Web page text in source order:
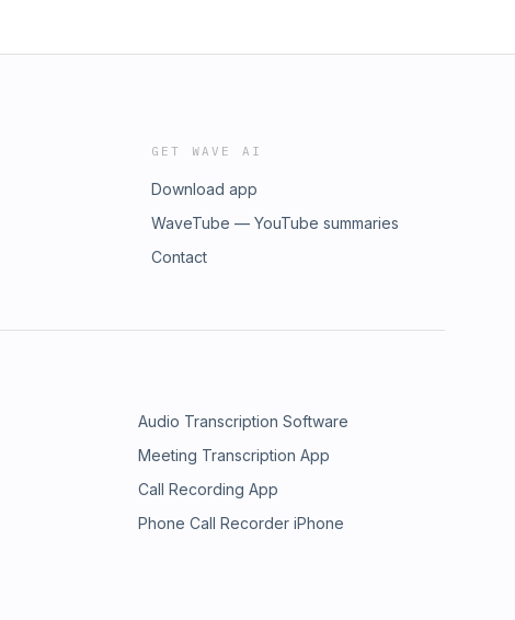
GET WAVE AI
Download app
WaveTube — YouTube summaries
Contact
Audio Transcription Software
Meeting Transcription App
Call Recording App
Phone Call Recorder iPhone